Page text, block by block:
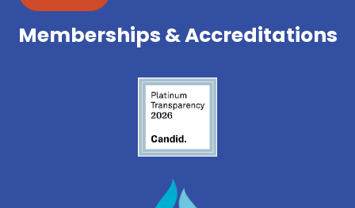
Memberships & Accreditations